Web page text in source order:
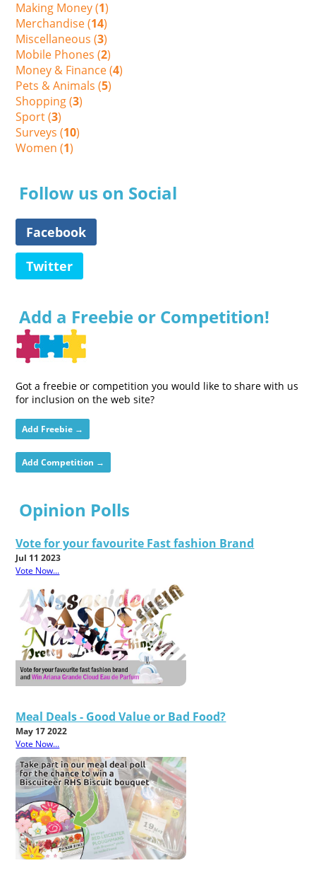
Making Money (1)
Merchandise (14)
Miscellaneous (3)
Mobile Phones (2)
Money & Finance (4)
Pets & Animals (5)
Shopping (3)
Sport (3)
Surveys (10)
Women (1)
Follow us on Social
Facebook
Twitter
Add a Freebie or Competition!
Got a freebie or competition you would like to share with us
for inclusion on the web site?
Add Freebie →
Add Competition →
Opinion Polls
Vote for your favourite Fast fashion Brand
Jul 11 2023
Vote Now...
Meal Deals - Good Value or Bad Food?
May 17 2022
Vote Now...